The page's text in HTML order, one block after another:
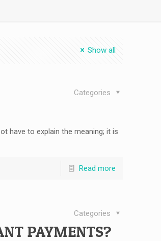
Show all
Categories
have to explain the meaning; it is
Read more
Categories
PAYMENTS?